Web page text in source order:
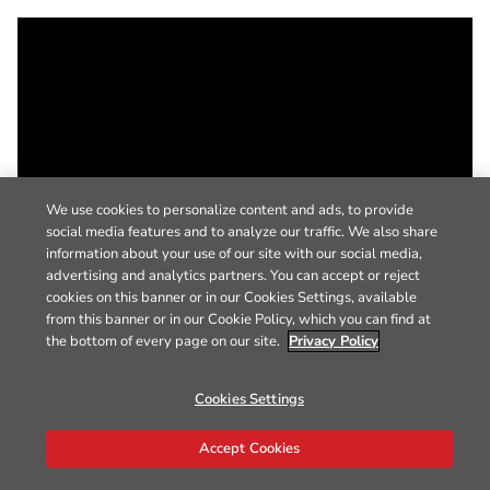
We use cookies to personalize content and ads, to provide
social media features and to analyze our traffic. We also share
information about your use of our site with our social media,
advertising and analytics partners. You can accept or reject
cookies on this banner or in our Cookies Settings, available
from this banner or in our Cookie Policy, which you can find at
the bottom of every page on our site. Privacy Policy
Cookies Settings
Accept Cookies